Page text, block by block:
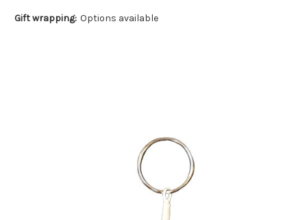
Gift wrapping: Options available